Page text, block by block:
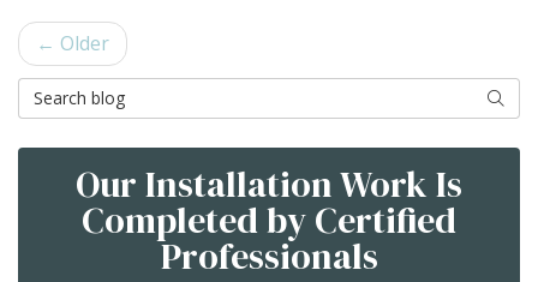
← Older
Search Blog
Search
Our Installation Work Is
Completed by Certified
Professionals